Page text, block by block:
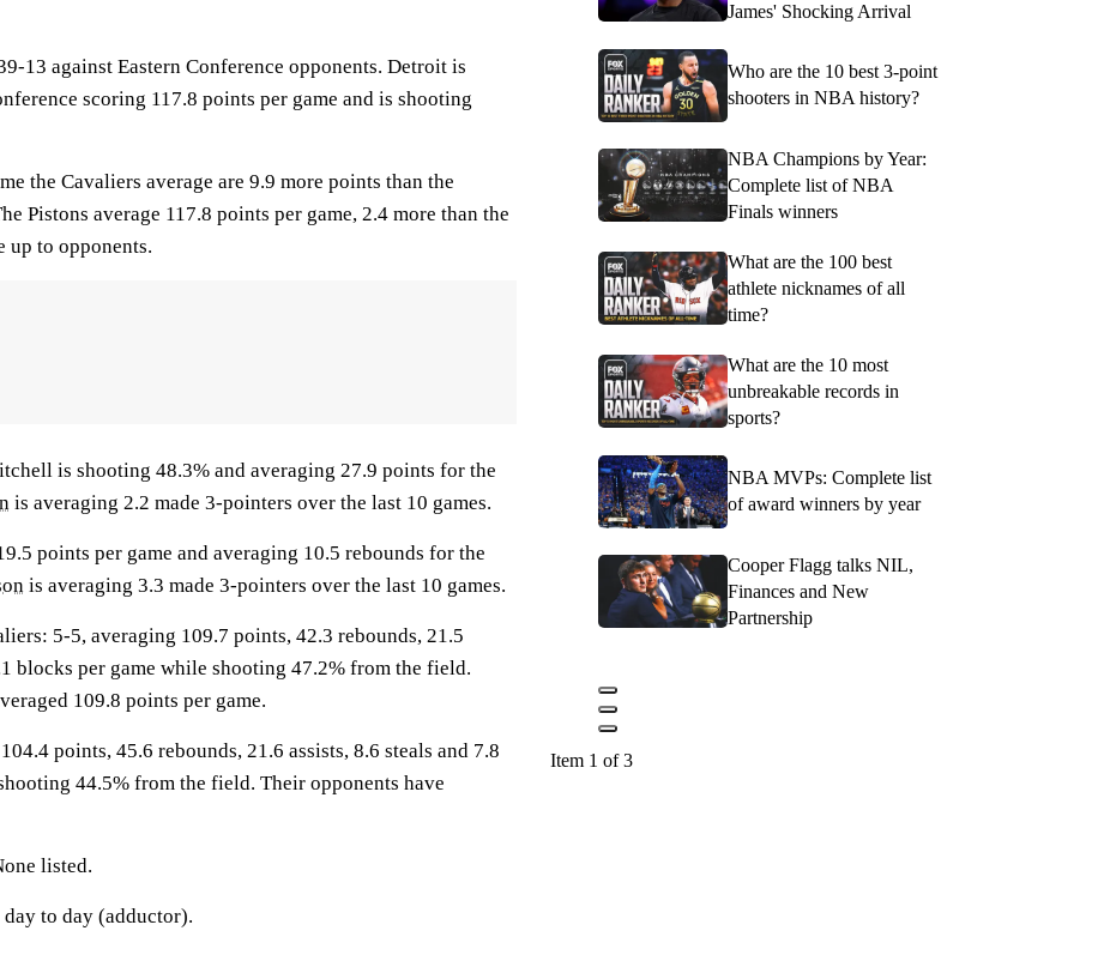
13 against Eastern Conference opponents. Detroit is
scoring 117.8 points per game and is shooting
the Cavaliers average are 9.9 more points than the
Pistons average 117.8 points per game, 2.4 more than the
up to opponents.
is shooting 48.3% and averaging 27.9 points for the
is averaging 2.2 made 3-pointers over the last 10 games.
points per game and averaging 10.5 rebounds for the
is averaging 3.3 made 3-pointers over the last 10 games.
5-5, averaging 109.7 points, 42.3 rebounds, 21.5
blocks per game while shooting 47.2% from the field.
109.8 points per game.
points, 45.6 rebounds, 21.6 assists, 8.6 steals and 7.8
44.5% from the field. Their opponents have
listed.
day to day (adductor).
James' Shocking Arrival
Who are the 10 best 3-point
shooters in NBA history?
NBA Champions by Year:
Complete list of NBA
Finals winners
What are the 100 best
athlete nicknames of all
time?
What are the 10 most
unbreakable records in
sports?
NBA MVPs: Complete list
of award winners by year
Cooper Flagg talks NIL,
Finances and New
Partnership
Item 1 of 3